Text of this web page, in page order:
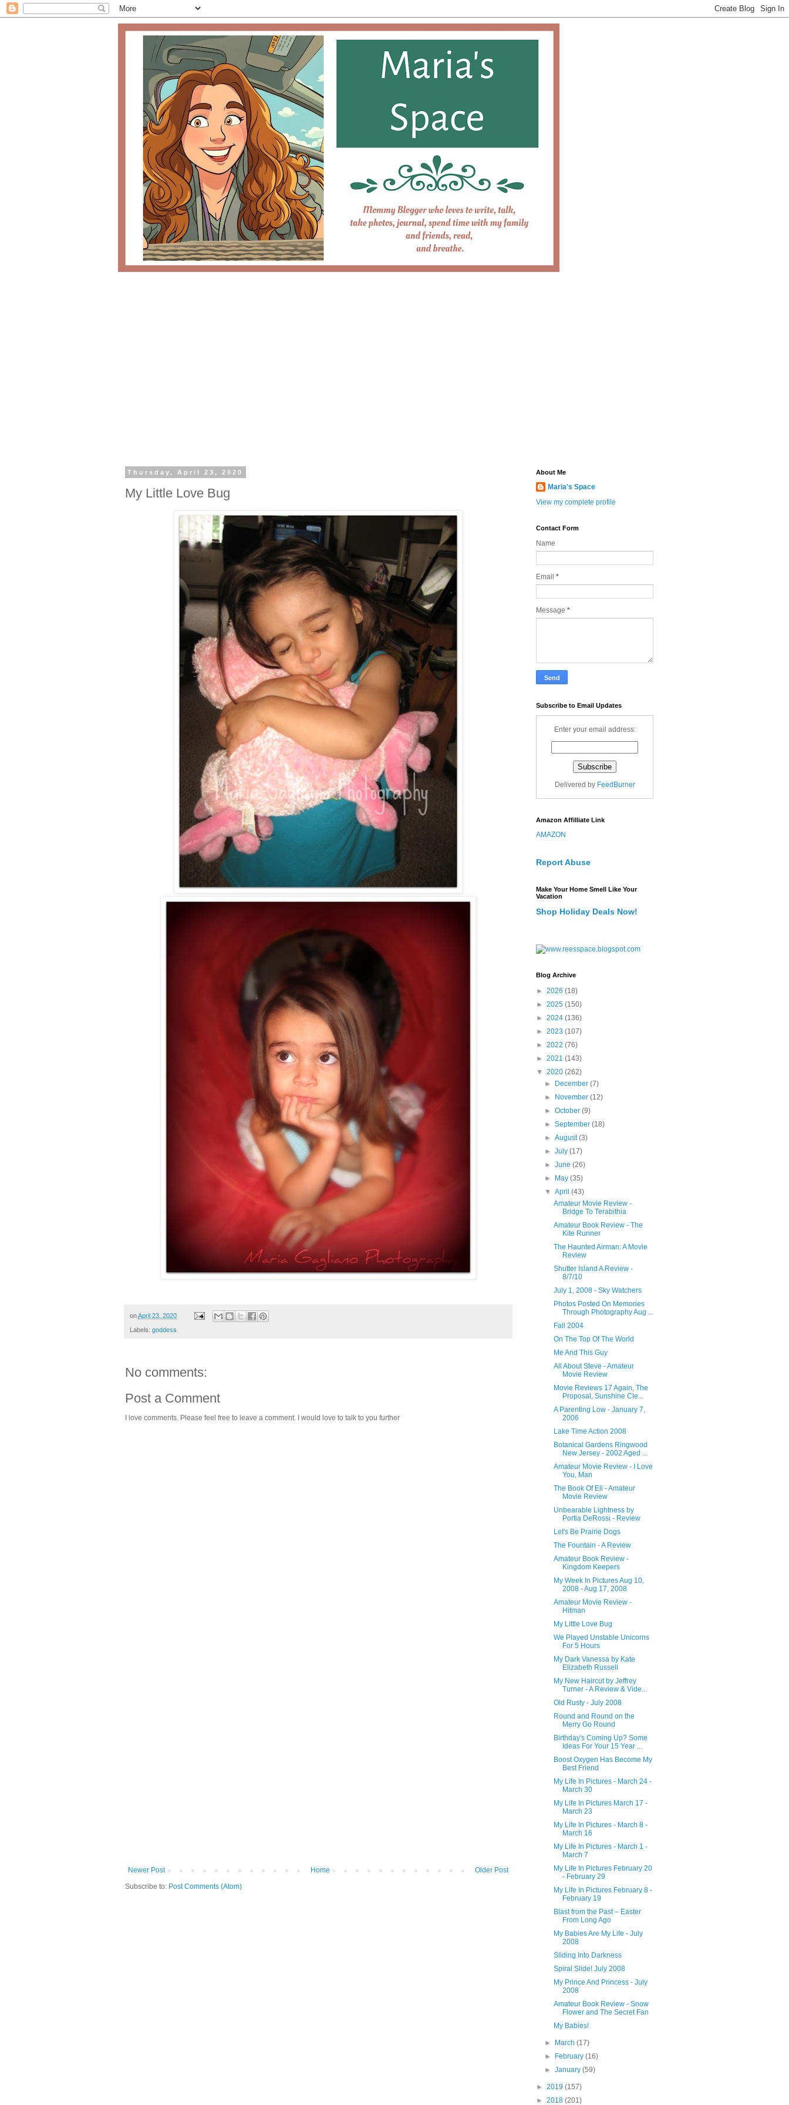
Thursday, April 23, 2020
My Little Love Bug
onApril 23, 2020
Labels: goddess
No comments:
Post a Comment
I love comments. Please feel free to leave a comment. I would love to talk to you further
Newer Post Older Post
Home
Subscribe to: Post Comments (Atom)
About Me
Maria's Space
View my complete profile
Contact Form
Name
Email *
Message *
Subscribe to Email Updates
Enter your email address:
Delivered by FeedBurner
Amazon Affilliate Link
AMAZON
Report Abuse
Make Your Home Smell Like Your
Vacation
Shop Holiday Deals Now!
Blog Archive
► 2026 (18)
► 2025 (150)
► 2024 (136)
► 2023 (107)
► 2022 (76)
► 2021 (143)
▼ 2020 (262)
►
December(7)
►
November(12)
►October(9)
►September(18)
►August(3)
►July(17)
►June(26)
►
May(35)
▼April(43)
Amateur Movie Review -
Bridge To Terabithia
Amateur Book Review - The
Kite Runner
The Haunted Airman: A Movie
Review
Shutter Island A Review -
8/7/10
July 1, 2008 - Sky Watchers
Photos Posted On Memories
Through Photography Aug ...
Fall 2004
On The Top Of The World
Me And This Guy
All About Steve - Amateur
Movie Review
Movie Reviews 17 Again, The
Proposal, Sunshine Cle...
A Parenting Low - January 7,
2006
Lake Time Action 2008
Botanical Gardens Ringwood
New Jersey - 2002 Aged ...
Amateur Movie Review - I Love
You, Man
The Book Of Eli - Amateur
Movie Review
Unbearable Lightness by
Portia DeRossi - Review
Let's Be Prairie Dogs
The Fountain - A Review
Amateur Book Review -
Kingdom Keepers
My Week In Pictures Aug 10,
2008 - Aug 17, 2008
Amateur Movie Review -
Hitman
My Little Love Bug
We Played Unstable Unicorns
For 5 Hours
My Dark Vanessa by Kate
Elizabeth Russell
My New Haircut by Jeffrey
Turner - A Review & Vide...
Old Rusty - July 2008
Round and Round on the
Merry Go Round
Birthday's Coming Up? Some
Ideas For Your 15 Year ...
Boost Oxygen Has Become My
Best Friend
My Life In Pictures - March 24 -
March 30
My Life In Pictures March 17 -
March 23
My Life In Pictures - March 8 -
March 16
My Life In Pictures - March 1 -
March 7
My Life In Pictures February 20
- February 29
My Life In Pictures February 8 -
February 19
Blast from the Past – Easter
From Long Ago
My Babies Are My Life - July
2008
Sliding Into Darkness
Spiral Slide! July 2008
My Prince And Princess - July
2008
Amateur Book Review - Snow
Flower and The Secret Fan
My Babies!
► March(17)
►
February(16)
►January(59)
► 2019 (157)
► 2018 (201)